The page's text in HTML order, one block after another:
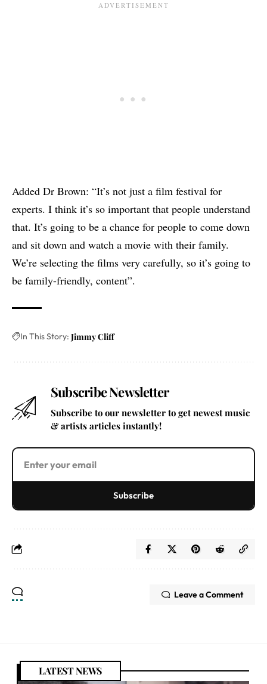
Added Dr Brown: “It’s not just a film festival for
experts. I think it’s so important that people understand
that. It’s going to be a chance for people to come down
and sit down and watch a movie with their family.
We’re selecting the films very carefully, so it’s going to
be family-friendly, content”.
In This Story: Jimmy Cliff
Subscribe Newsletter
Subscribe to our newsletter to get newest music
& artists articles instantly!
Subscribe
Leave a Comment
LATEST NEWS